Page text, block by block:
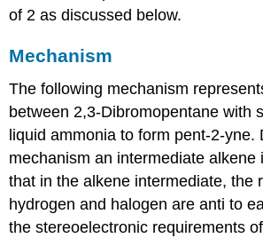
of 2 as discussed below.
Mechanism
The following mechanism
between 2,3-Dibromopentane with
liquid ammonia to form pent-2-yne.
mechanism an intermediate alkene
that in the alkene intermediate, the
hydrogen and halogen are anti to
the stereoelectronic requirements